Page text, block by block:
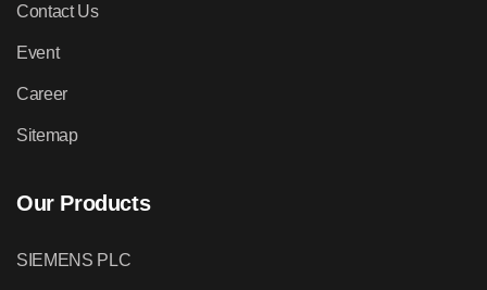
Contact Us
Event
Career
Sitemap
Our Products
SIEMENS PLC